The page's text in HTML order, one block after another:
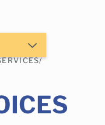
Adult Services
/